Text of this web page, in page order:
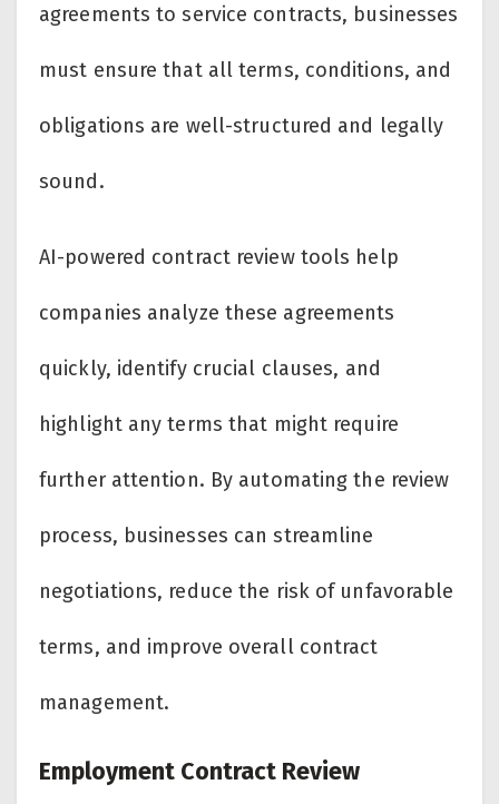
agreements to service contracts, businesses
must ensure that all terms, conditions, and
obligations are well-structured and legally
sound.
AI-powered contract review tools help
companies analyze these agreements
quickly, identify crucial clauses, and
highlight any terms that might require
further attention. By automating the review
process, businesses can streamline
negotiations, reduce the risk of unfavorable
terms, and improve overall contract
management.
Employment Contract Review